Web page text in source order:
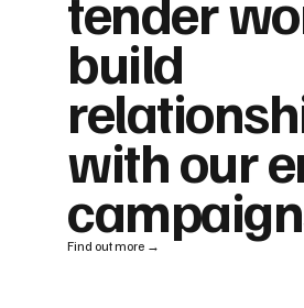
build
with our
Find out more →